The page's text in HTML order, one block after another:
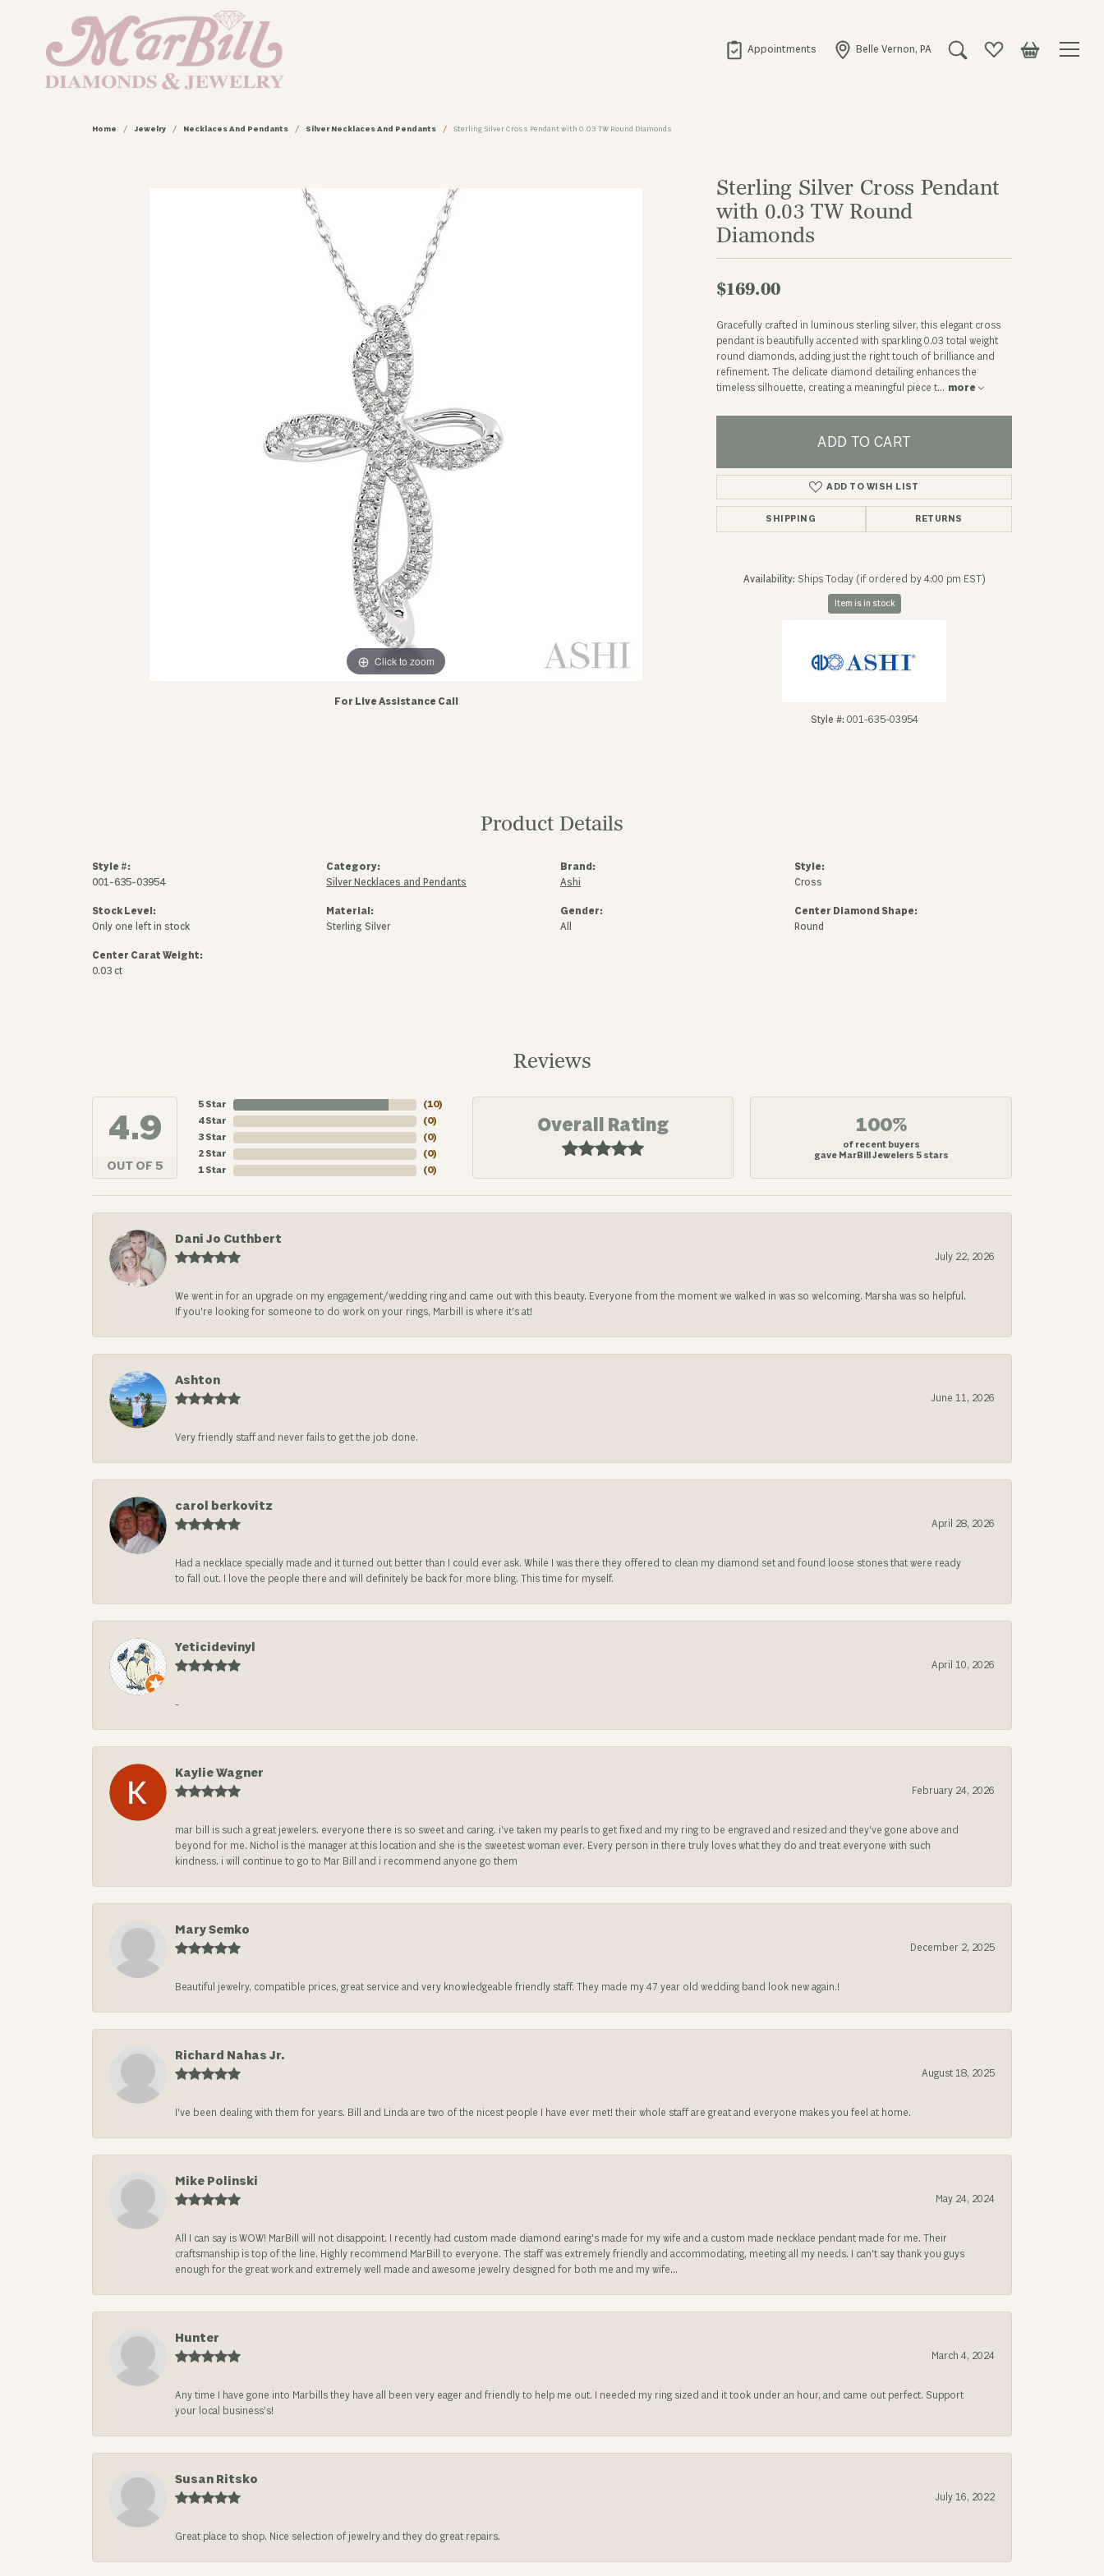
Appointments Belle Vernon, PA Toggle Search Menu
Toggle My Wishlist
Toggle
Home Jewelry Necklaces And Pendants Silver Necklaces And Pendants Sterling Silver Cross Pendant with 0.03 TW Round Diamonds
Click to zoom Click to zoom
For Live Assistance Call
Sterling Silver Cross Pendant
with 0.03 TW Round
Diamonds
$169.00
Gracefully crafted in luminous sterling silver, this elegant cross
pendant is beautifully accented with sparkling 0.03 total weight
round diamonds, adding just the right touch of brilliance and
refinement. The delicate diamond detailing enhances the
timeless silhouette, creating a meaningful piece t... more
ADD TO CART
ADD TO WISH LIST
SHIPPING RETURNS
Availability: Ships Today (if ordered by 4:00 pm EST)
Item is in stock
Style #: 001-635-03954
Product Details
Style #:
001-635-03954
Stock Level:
Only one left in stock
Center Carat Weight:
0.03 ct
Category:
Silver Necklaces and Pendants
Material:
Sterling Silver
Brand:
Ashi
Gender:
All
Style:
Cross
Center Diamond Shape:
Round
Reviews
4.9
OUT OF 5
5 Star
4 Star
3 Star
2 Star
1 Star
(10)
(0)
(0)
(0)
(0)
Overall Rating 100%
of recent buyers
gave MarBill Jewelers 5 stars
Dani Jo Cuthbert
July 22, 2026
We went in for an upgrade on my engagement/wedding ring and came out with this beauty. Everyone from the moment we walked in was so welcoming. Marsha was so helpful.
If you’re looking for someone to do work on your rings, Marbill is where it’s at!
Ashton
June 11, 2026
Very friendly staff and never fails to get the job done.
carol berkovitz
April 28, 2026
Had a necklace specially made and it turned out better than I could ever ask. While I was there they offered to clean my diamond set and found loose stones that were ready
to fall out. I love the people there and will definitely be back for more bling. This time for myself.
Yeticidevinyl
April 10, 2026
-
Kaylie Wagner
February 24, 2026
mar bill is such a great jewelers. everyone there is so sweet and caring. i’ve taken my pearls to get fixed and my ring to be engraved and resized and they’ve gone above and
beyond for me. Nichol is the manager at this location and she is the sweetest woman ever. Every person in there truly loves what they do and treat everyone with such
kindness. i will continue to go to Mar Bill and i recommend anyone go them
Mary Semko
December 2, 2025
Beautiful jewelry, compatible prices, great service and very knowledgeable friendly staff. They made my 47 year old wedding band look new again.!
Richard Nahas Jr.
August 18, 2025
I’ve been dealing with them for years. Bill and Linda are two of the nicest people I have ever met! their whole staff are great and everyone makes you feel at home.
Mike Polinski
May 24, 2024
All I can say is WOW! MarBill will not disappoint. I recently had custom made diamond earing's made for my wife and a custom made necklace pendant made for me. Their
craftsmanship is top of the line. Highly recommend MarBill to everyone. The staff was extremely friendly and accommodating, meeting all my needs. I can't say thank you guys
enough for the great work and extremely well made and awesome jewelry designed for both me and my wife...
Hunter
March 4, 2024
Any time I have gone into Marbills they have all been very eager and friendly to help me out. I needed my ring sized and it took under an hour, and came out perfect. Support
your local business’s!
Susan Ritsko
July 16, 2022
Great place to shop. Nice selection of jewelry and they do great repairs.